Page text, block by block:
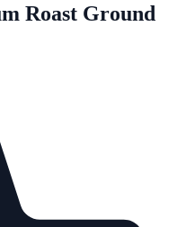
Roast Ground